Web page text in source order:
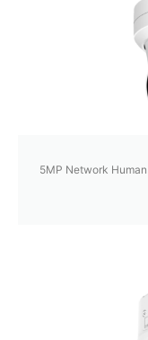
5MP Network